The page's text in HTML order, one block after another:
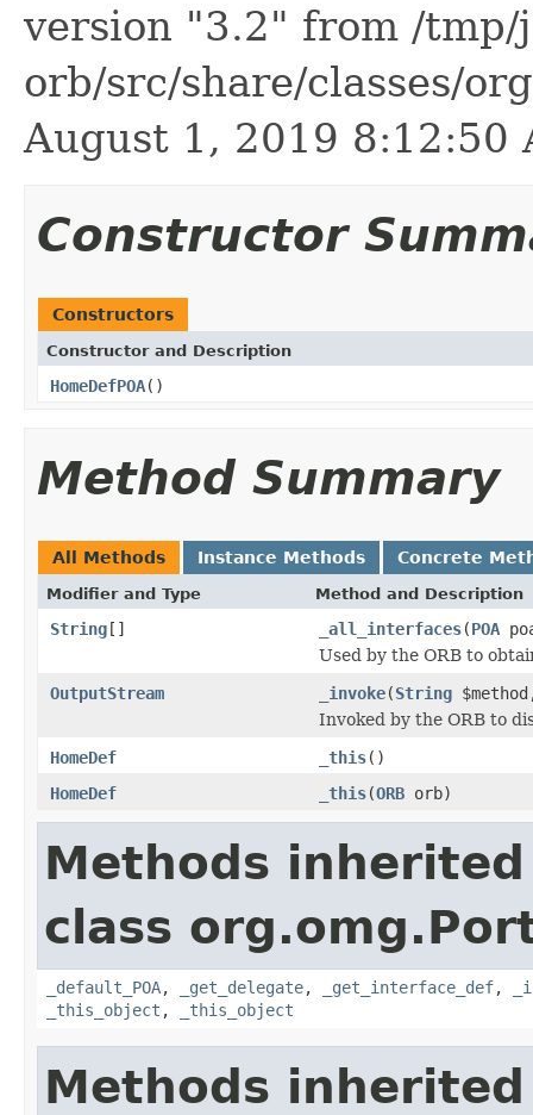
version "3.2" from /tmp/
orb/src/share/classes/
August 1, 2019 8:12:50
Constructor
Constructors
Constructor and Description
HomeDefPOA()
Method Summary
All Methods Instance Methods Concrete
Modifier and Type Method and Description
String[] _all_interfaces(POA
Used by the ORB to
OutputStream
_invoke(String
Invoked by the ORB to
HomeDef
_this()
HomeDef
_this(ORB orb)
Methods
class
_default_POA, _get_delegate, _get_interface_def,
_this_object , _this_object
Methods